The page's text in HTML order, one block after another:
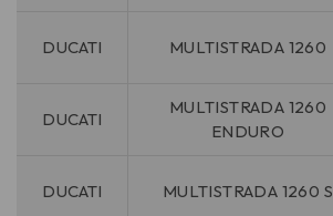
DUCATI MULTISTRADA 1260
DUCATI
MULTISTRADA 1260
ENDURO
DUCATI MULTISTRADA 1260 S